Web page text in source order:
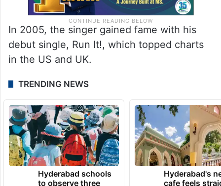
In 2005, the singer gained fame with his
debut single, Run It!, which topped charts
in the US and UK.
TRENDING NEWS
Hyderabad schools
to observe three
Hyderabad's
cafe feels